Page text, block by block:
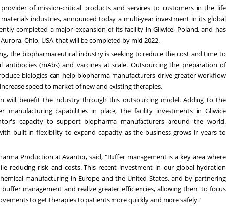
of mission-critical products and services to customers in the life
industries, announced today a multi-year investment in its global
completed a major expansion of its facility in Gliwice, Poland, and has
Aurora, Ohio, USA, that will be completed by mid-2022.
the biopharmaceutical industry is seeking to reduce the cost and time to
antibodies (mAbs) and vaccines at scale. Outsourcing the preparation of
biologics can help biopharma manufacturers drive greater workflow
speed to market of new and existing therapies.
will benefit the industry through this outsourcing model. Adding to the
manufacturing capabilities in place, the facility investments in Gliwice
capacity to support biopharma manufacturers around the world.
built-in flexibility to expand capacity as the business grows in years to
Production at Avantor, said, "Buffer management is a key area where
reducing risk and costs. This recent investment in our global hydration
manufacturing in Europe and the United States, and by partnering
management and realize greater efficiencies, allowing them to focus
to get therapies to patients more quickly and more safely."